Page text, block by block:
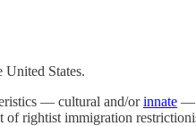
States.
— cultural and/orinnate —
of rightist immigration